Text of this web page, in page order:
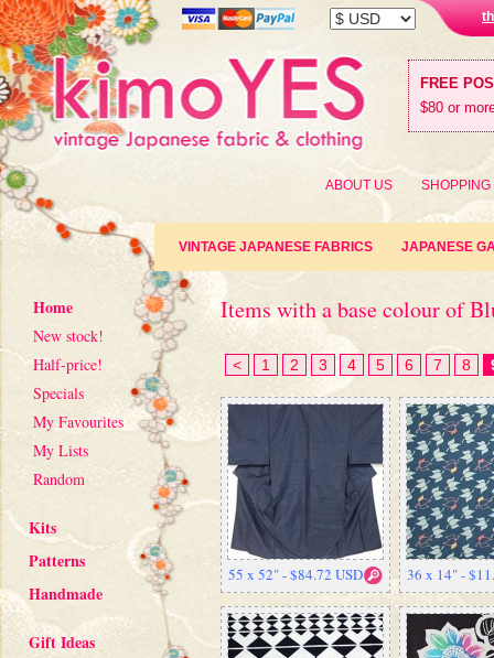
FREE
$80 or
ABOUT US SHOPPING
VINTAGE JAPANESE FABRICS JAPANESE
Home
New stock!
Half-price!
Specials
My Favourites
My Lists
Random
Kits
Patterns
Handmade
Gift Ideas
Items with a base colour of
< 1 2 3 4 5 6 7 8
55 x 52" - $84.72 USD 36 x 14" -